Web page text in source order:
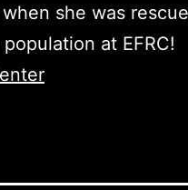
she was
at EFRC!